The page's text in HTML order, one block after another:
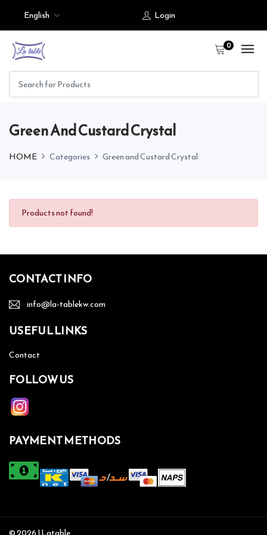
English Login
0
Green And Custard Crystal
HOME Categories Green and Custard Crystal
Products not found!
CONTACT INFO
info@la-tablekw.com
USEFUL LINKS
Contact
FOLLOW US
PAYMENT METHODS